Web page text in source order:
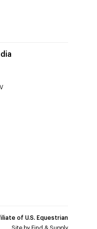
of U.S. Equestrian